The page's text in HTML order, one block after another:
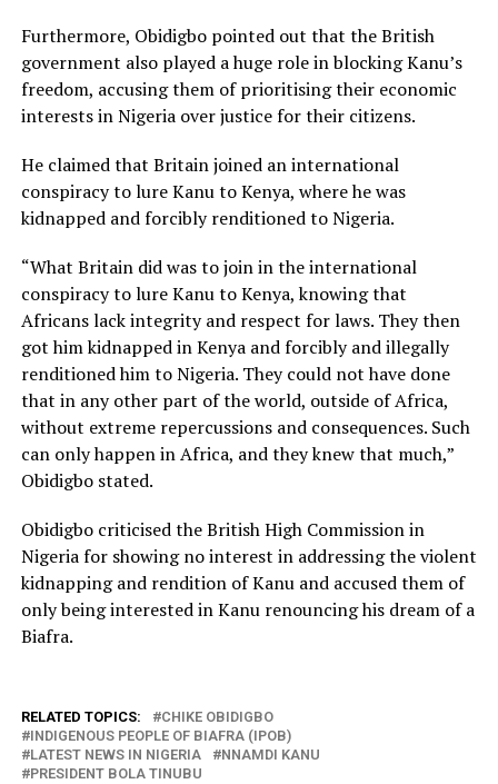
Furthermore, Obidigbo pointed out that the British
government also played a huge role in blocking Kanu’s
freedom, accusing them of prioritising their economic
interests in Nigeria over justice for their citizens.
He claimed that Britain joined an international
conspiracy to lure Kanu to Kenya, where he was
kidnapped and forcibly renditioned to Nigeria.
“What Britain did was to join in the international
conspiracy to lure Kanu to Kenya, knowing that
Africans lack integrity and respect for laws. They then
got him kidnapped in Kenya and forcibly and illegally
renditioned him to Nigeria. They could not have done
that in any other part of the world, outside of Africa,
without extreme repercussions and consequences. Such
can only happen in Africa, and they knew that much,”
Obidigbo stated.
Obidigbo criticised the British High Commission in
Nigeria for showing no interest in addressing the violent
kidnapping and rendition of Kanu and accused them of
only being interested in Kanu renouncing his dream of a
Biafra.
RELATED TOPICS:
CHIKE OBIDIGBO
INDIGENOUS PEOPLE OF BIAFRA (IPOB)
LATEST NEWS IN NIGERIA
NNAMDI KANU
PRESIDENT BOLA TINUBU